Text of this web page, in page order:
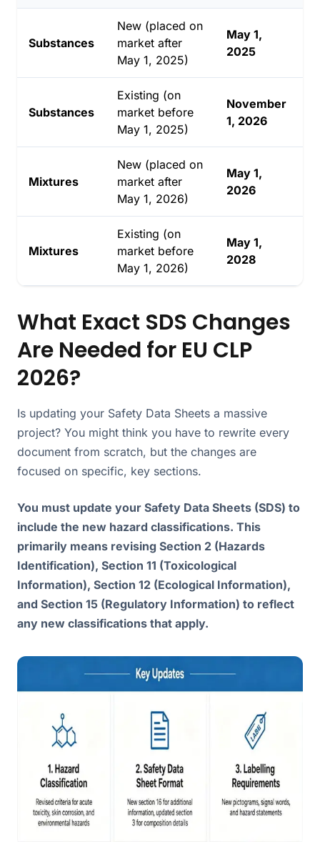
Substances
New (placed on
market after
May 1, 2025)
May 1,
2025
Substances
Existing (on
market before
May 1, 2025)
November
1, 2026
Mixtures
New (placed on
market after
May 1, 2026)
May 1,
2026
Mixtures
Existing (on
market before
May 1, 2026)
May 1,
2028
What Exact SDS Changes
Are Needed for EU CLP
2026?
Is updating your Safety Data Sheets a massive
project? You might think you have to rewrite every
document from scratch, but the changes are
focused on specific, key sections.
You must update your Safety Data Sheets (SDS) to
include the new hazard classifications. This
primarily means revising Section 2 (Hazards
Identification), Section 11 (Toxicological
Information), Section 12 (Ecological Information),
and Section 15 (Regulatory Information) to reflect
any new classifications that apply.